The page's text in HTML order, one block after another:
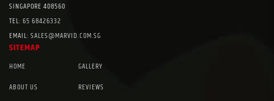
SINGAPORE 408560
TEL: 65 68426332
EMAIL: SALES@MARVID.COM.SG
SITEMAP
HOME
ABOUT US
GALLERY
REVIEWS